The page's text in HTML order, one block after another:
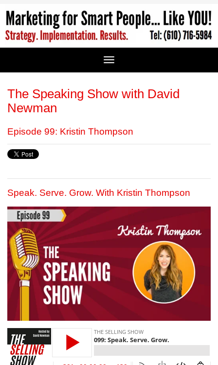
The Speaking Show with David
Newman
Episode 99: Kristin Thompson
Speak. Serve. Grow. With Kristin Thompson